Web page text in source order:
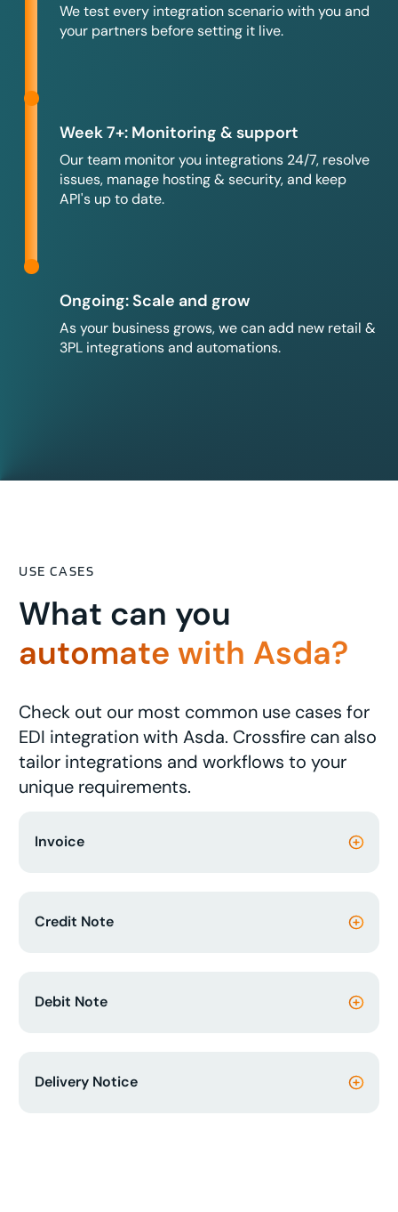
We test every integration scenario with you and
your partners before setting it live.
Week 7+: Monitoring & support
Our team monitor you integrations 24/7, resolve
issues, manage hosting & security, and keep
API's up to date.
Ongoing: Scale and grow
As your business grows, we can add new retail &
3PL integrations and automations.
USE CASES
What can you
automate with Asda?
Check out our most common use cases for
EDI integration with Asda. Crossfire can also
tailor integrations and workflows to your
unique requirements.
Invoice
Credit Note
Debit Note
Delivery Notice